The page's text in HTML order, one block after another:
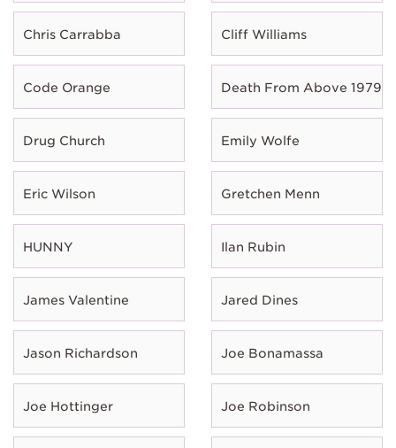
Chris Carrabba Cliff Williams
Code Orange Death From Above 1979
Drug Church Emily Wolfe
Eric Wilson Gretchen Menn
HUNNY Ilan Rubin
James Valentine Jared Dines
Jason Richardson Joe Bonamassa
Joe Hottinger Joe Robinson